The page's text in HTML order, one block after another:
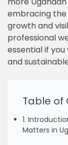
embracing
growth and
professional
essential if
and
Table of
1.
Matters in